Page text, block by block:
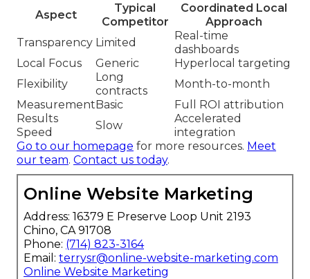
Aspect
Typical
Competitor
Coordinated Local
Approach
Transparency Limited
Real-time
dashboards
Local Focus
Generic
Hyperlocal targeting
Flexibility
Long
contracts
Month-to-month
MeasurementBasic
Full ROI attribution
Results
Speed
Slow
Accelerated
integration
Go to our homepage for more resources. Meet
our team. Contact us today.
Online Website Marketing
Address: 16379 E Preserve Loop Unit 2193
Chino, CA 91708
Phone: (714) 823-3164
Email: terrysr@online-website-marketing.com
Online Website Marketing